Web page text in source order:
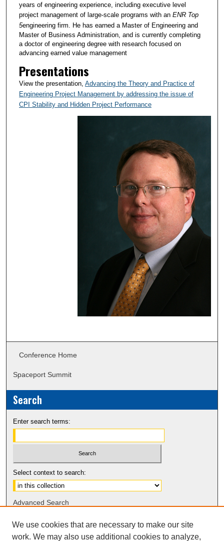
years of engineering experience, including executive level
project management of large-scale programs with an ENR Top
5engineering firm. He has earned a Master of Engineering and
Master of Business Administration, and is currently completing
a doctor of engineering degree with research focused on
advancing earned value management
Presentations
View the presentation, Advancing the Theory and Practice of
Engineering Project Management by addressing the issue of
CPI Stability and Hidden Project Performance
Conference Home
Spaceport Summit
Search
Enter search terms:
Select context to search:
Advanced Search
We use cookies that are necessary to make our site
work. We may also use additional cookies to analyze,